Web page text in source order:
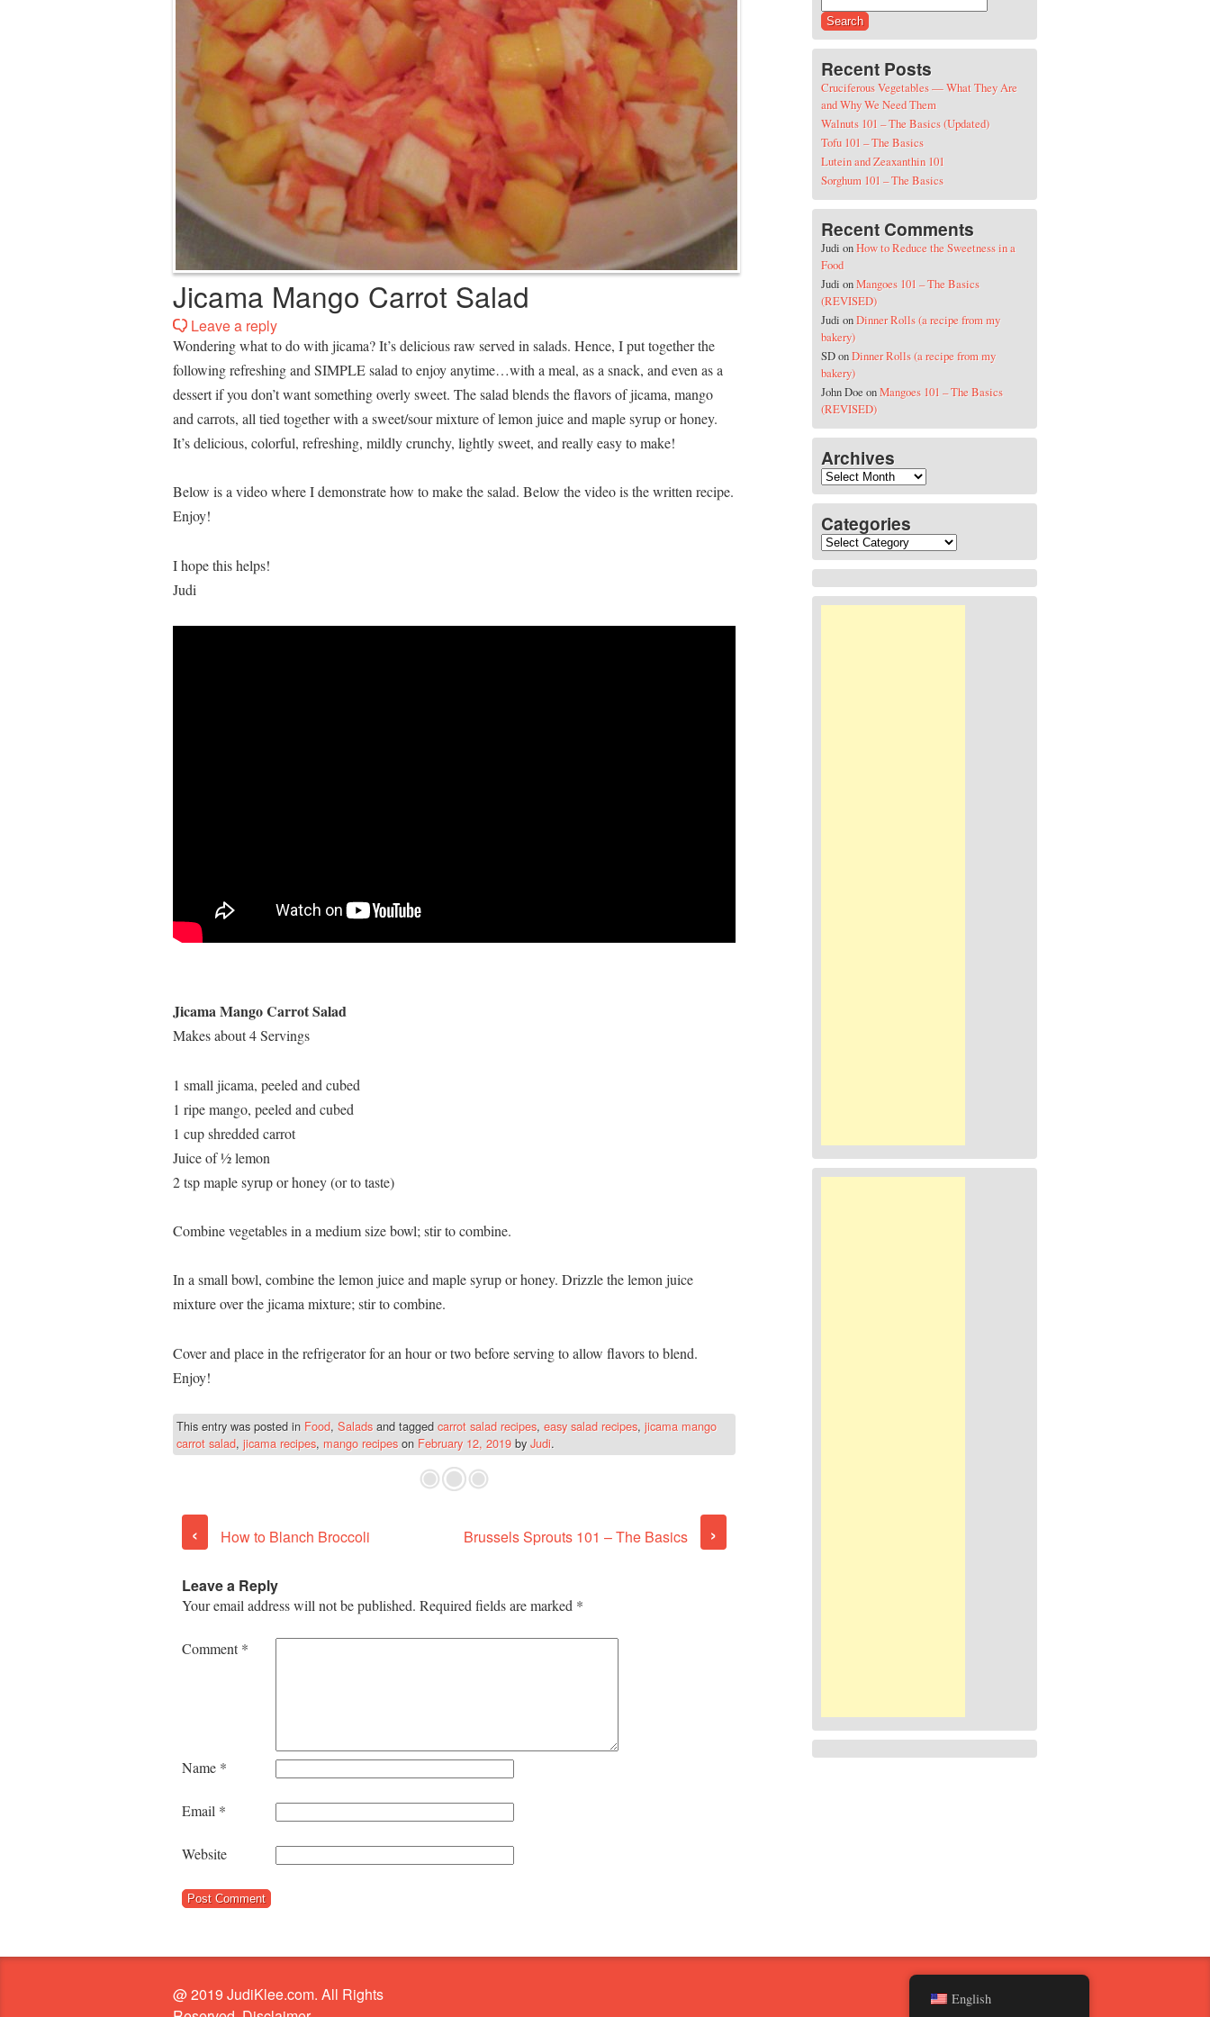
Jicama Mango Carrot Salad
Leave a reply
Wondering what to do with jicama? It’s delicious raw served in salads. Hence, I put together the
following refreshing and SIMPLE salad to enjoy anytime…with a meal, as a snack, and even as a
dessert if you don’t want something overly sweet. The salad blends the flavors of jicama, mango
and carrots, all tied together with a sweet/sour mixture of lemon juice and maple syrup or honey.
It’s delicious, colorful, refreshing, mildly crunchy, lightly sweet, and really easy to make!
Below is a video where I demonstrate how to make the salad. Below the video is the written recipe.
Enjoy!
I hope this helps!
Judi
Jicama Mango Carrot Salad
Makes about 4 Servings
1 small jicama, peeled and cubed
1 ripe mango, peeled and cubed
1 cup shredded carrot
Juice of ½ lemon
2 tsp maple syrup or honey (or to taste)
Combine vegetables in a medium size bowl; stir to combine.
In a small bowl, combine the lemon juice and maple syrup or honey. Drizzle the lemon juice
mixture over the jicama mixture; stir to combine.
Cover and place in the refrigerator for an hour or two before serving to allow flavors to blend.
Enjoy!
This entry was posted in Food, Salads and tagged carrot salad recipes, easy salad recipes, jicama mango
carrot salad, jicama recipes, mango recipes on February 12, 2019 byJudi.
‹ How to Blanch Broccoli Brussels Sprouts 101 – The Basics ›
Leave a Reply
Your email address will not be published. Required fields are marked *
Comment*
Name *
Email *
Website
Recent Posts
Cruciferous Vegetables — What They Are
and Why We Need Them
Walnuts 101 – The Basics (Updated)
Tofu 101 – The Basics
Lutein and Zeaxanthin 101
Sorghum 101 – The Basics
Recent Comments
Judi onHow to Reduce the Sweetness in a
Food
Judi onMangoes 101 – The Basics
(REVISED)
Judi onDinner Rolls (a recipe from my
bakery)
SDonDinner Rolls (a recipe from my
bakery)
John DoeonMangoes 101 – The Basics
(REVISED)
Archives
Archives
Categories
Categories
@ 2019 JudiKlee.com. All Rights
English